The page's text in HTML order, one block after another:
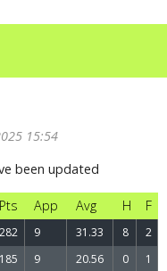
15:54
been updated
Pts App Avg H F
282 9 31.33 8
2
185 9 20.56 0
1